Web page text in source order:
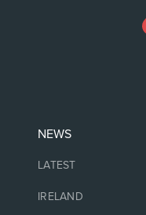
NEWS
LATEST
IRELAND